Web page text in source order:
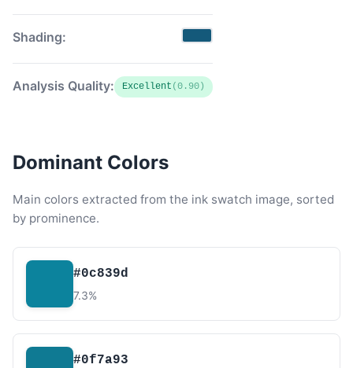
Shading:
Analysis Quality: Excellent (0.90)
Dominant Colors
Main colors extracted from the ink swatch image, sorted
by prominence.
#0c839d
7.3%
#0f7a93